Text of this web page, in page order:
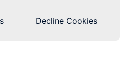
Decline Cookies